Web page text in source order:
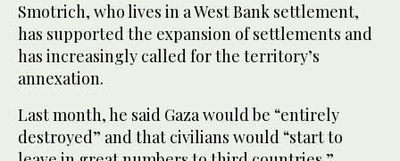
Smotrich, who lives in a West Bank settlement,
has supported the expansion of settlements and
has increasingly called for the territory’s
annexation.
Last month, he said Gaza would be “entirely
destroyed” and that civilians would “start to